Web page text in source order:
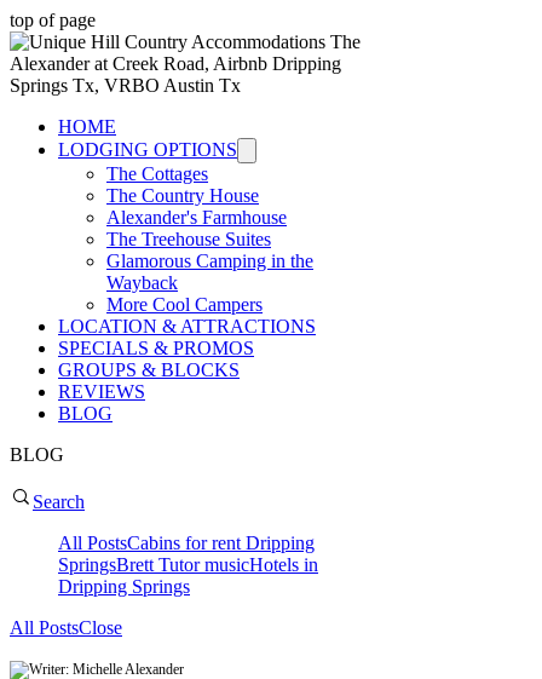
top of page
HOME
LODGING OPTIONS
The Cottages
The Country House
Alexander's Farmhouse
The Treehouse Suites
Glamorous Camping in the
Wayback
More Cool Campers
LOCATION & ATTRACTIONS
SPECIALS & PROMOS
GROUPS & BLOCKS
REVIEWS
BLOG
BLOG
Search
All PostsCabins for rent Dripping
SpringsBrett Tutor musicHotels in
Dripping Springs
All PostsClose